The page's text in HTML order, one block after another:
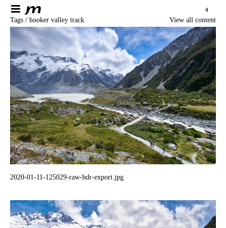
View all content
Tags / hooker valley track
2020-01-11-125029-raw-hdr-export.jpg